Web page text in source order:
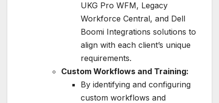
UKG Pro WFM, Legacy
Workforce Central, and Dell
Boomi Integrations solutions to
align with each client’s unique
requirements.
Custom Workflows and Training:
By identifying and configuring
custom workflows and